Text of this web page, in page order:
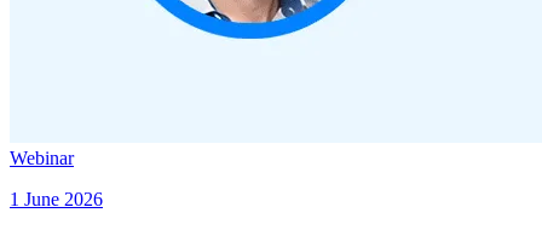
Webinar
1 June 2026